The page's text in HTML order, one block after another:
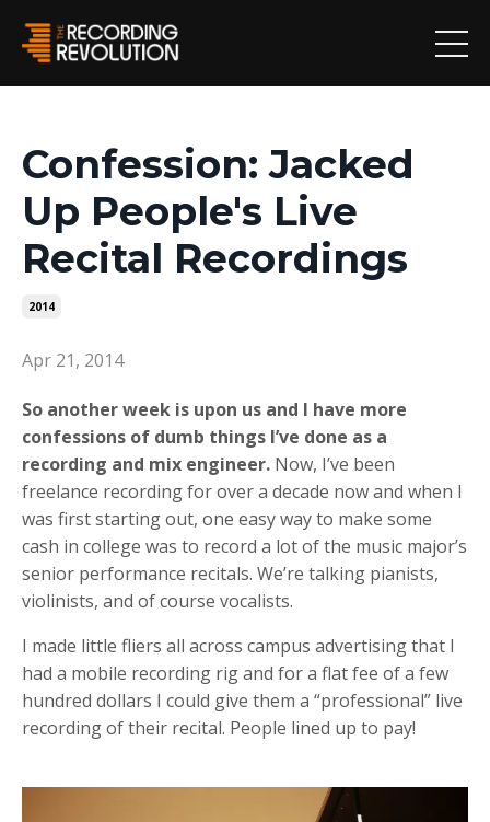
Confession: Jacked
Up People's Live
Recital Recordings
2014
Apr 21, 2014
So another week is upon us and I have more
confessions of dumb things I’ve done as a
recording and mix engineer. Now, I’ve been
freelance recording for over a decade now and when I
was first starting out, one easy way to make some
cash in college was to record a lot of the music major’s
senior performance recitals. We’re talking pianists,
violinists, and of course vocalists.
I made little fliers all across campus advertising that I
had a mobile recording rig and for a flat fee of a few
hundred dollars I could give them a “professional” live
recording of their recital. People lined up to pay!